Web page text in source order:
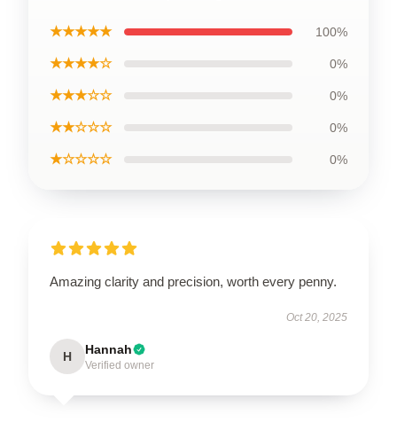
★★★★★ 100%
★★★★☆ 0%
★★★☆☆ 0%
★★☆☆☆ 0%
★☆☆☆☆ 0%
Amazing clarity and precision, worth every penny.
Oct 20, 2025
H Hannah
Verified owner